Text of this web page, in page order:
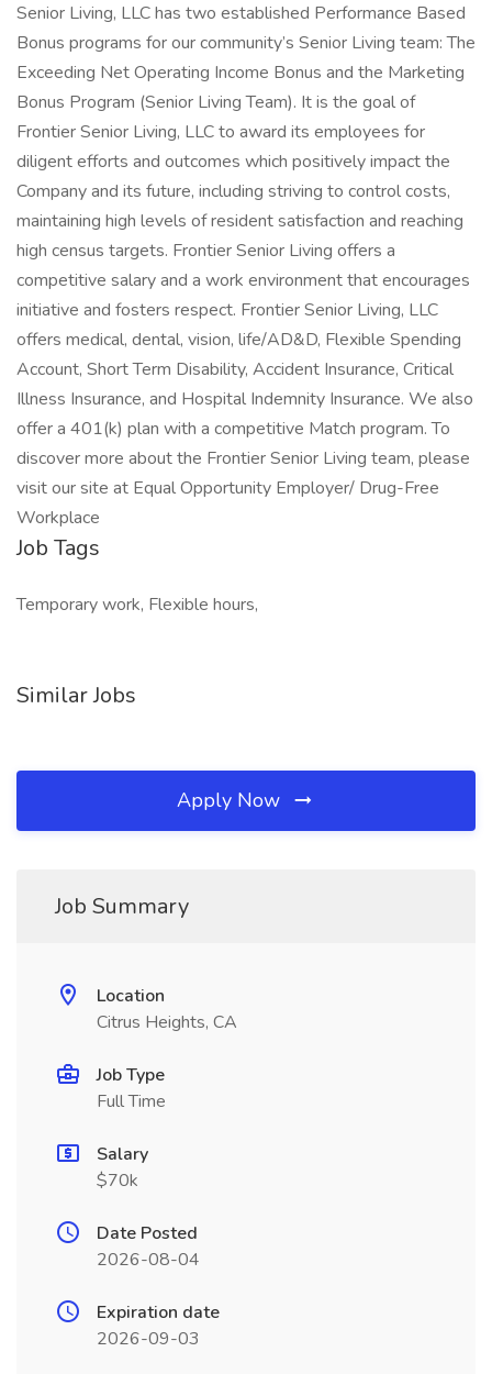
Senior Living, LLC has two established Performance Based
Bonus programs for our community’s Senior Living team: The
Exceeding Net Operating Income Bonus and the Marketing
Bonus Program (Senior Living Team). It is the goal of
Frontier Senior Living, LLC to award its employees for
diligent efforts and outcomes which positively impact the
Company and its future, including striving to control costs,
maintaining high levels of resident satisfaction and reaching
high census targets. Frontier Senior Living offers a
competitive salary and a work environment that encourages
initiative and fosters respect. Frontier Senior Living, LLC
offers medical, dental, vision, life/AD&D, Flexible Spending
Account, Short Term Disability, Accident Insurance, Critical
Illness Insurance, and Hospital Indemnity Insurance. We also
offer a 401(k) plan with a competitive Match program. To
discover more about the Frontier Senior Living team, please
visit our site at Equal Opportunity Employer/ Drug-Free
Workplace
Job Tags
Temporary work, Flexible hours,
Similar Jobs
Apply Now
Job Summary
Location
Citrus Heights, CA
Job Type
Full Time
Salary
$70k
Date Posted
2026-08-04
Expiration date
2026-09-03